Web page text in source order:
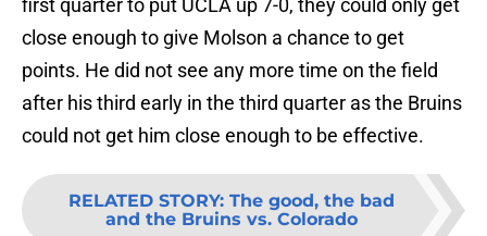
first quarter to put UCLA up 7-0, they could only get
close enough to give Molson a chance to get
points. He did not see any more time on the field
after his third early in the third quarter as the Bruins
could not get him close enough to be effective.
RELATED STORY: The good, the bad
and the Bruins vs. Colorado